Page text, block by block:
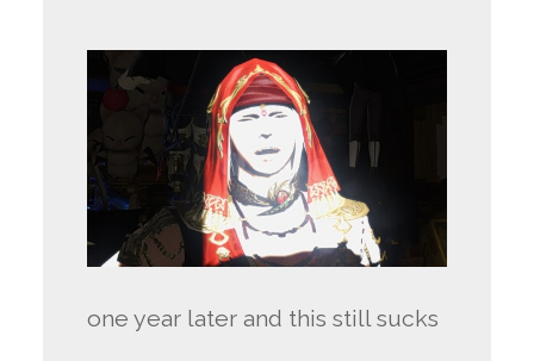
one year later and this still sucks